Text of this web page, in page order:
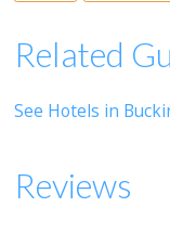
Related
See Hotels in
Reviews